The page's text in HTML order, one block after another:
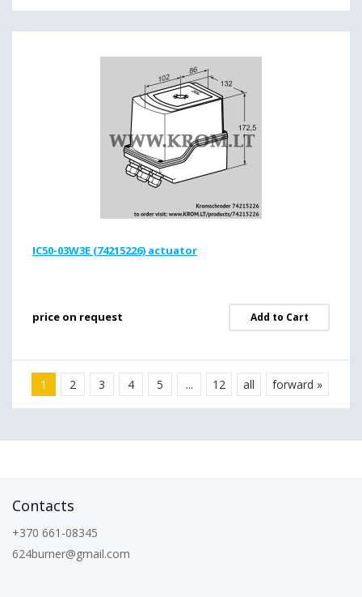
IC50-03W3E (74215226) actuator
price on request Add to Cart
1 2 3 4 5 ... 12 all forward »
Contacts
+370 661-08345
624burner@gmail.com